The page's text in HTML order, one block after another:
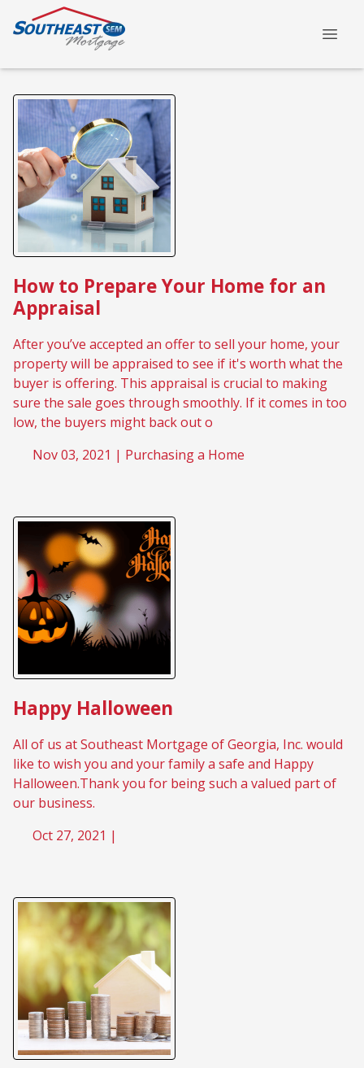
How to Prepare Your Home for an
Appraisal
After you’ve accepted an offer to sell your home, your
property will be appraised to see if it's worth what the
buyer is offering. This appraisal is crucial to making
sure the sale goes through smoothly. If it comes in too
low, the buyers might back out o
Nov 03, 2021 | Purchasing a Home
Happy Halloween
All of us at Southeast Mortgage of Georgia, Inc. would
like to wish you and your family a safe and Happy
Halloween.Thank you for being such a valued part of
our business.
Oct 27, 2021 |